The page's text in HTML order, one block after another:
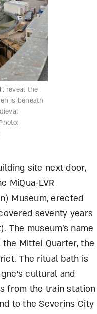
reveal the
is beneath
site next door,
MiQua-LVR
Museum, erected
seventy years
The museum’s name
Mittel Quarter, the
The ritual bath is
cultural and
from the train station
to the Severins City